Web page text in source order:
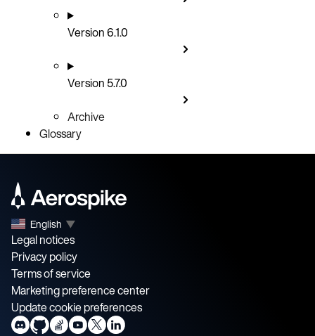
Version 6.1.0
Version 5.7.0
Archive
Glossary
English ▼
Legal notices
Privacy policy
Terms of service
Marketing preference center
Update cookie preferences